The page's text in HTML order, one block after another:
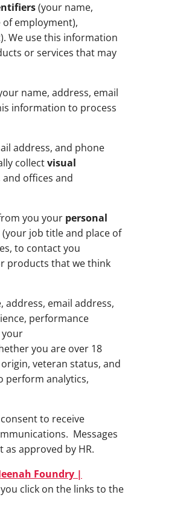
(your name,
employment),
We use this information
or services that may
name, address, email
information to process
address, and phone
collectvisual
offices and
you your personal
(your job title and place of
to contact you
products that we think
address, email address,
performance
your
you are over 18
veteran status, and
perform analytics,
to receive
Messages
approved by HR.
Foundry |
click on the links to the